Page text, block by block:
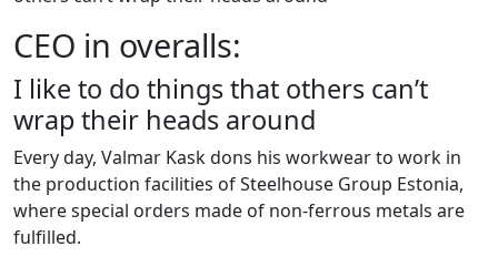
CEO in overalls:
I like to do things that others can’t
wrap their heads around
Every day, Valmar Kask dons his workwear to work in
the production facilities of Steelhouse Group Estonia,
where special orders made of non-ferrous metals are
fulfilled.